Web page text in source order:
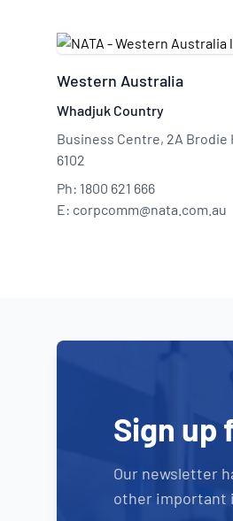
Western Australia
Whadjuk Country
Business Centre, 2A Brodie
6102
Ph: 1800 621 666
E: corpcomm@nata.com.au
Sign up
Our newsletter
other important